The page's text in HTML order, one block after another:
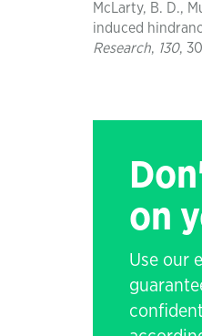
McLarty, B. D.,
induced
Research, 130,
on
Use our